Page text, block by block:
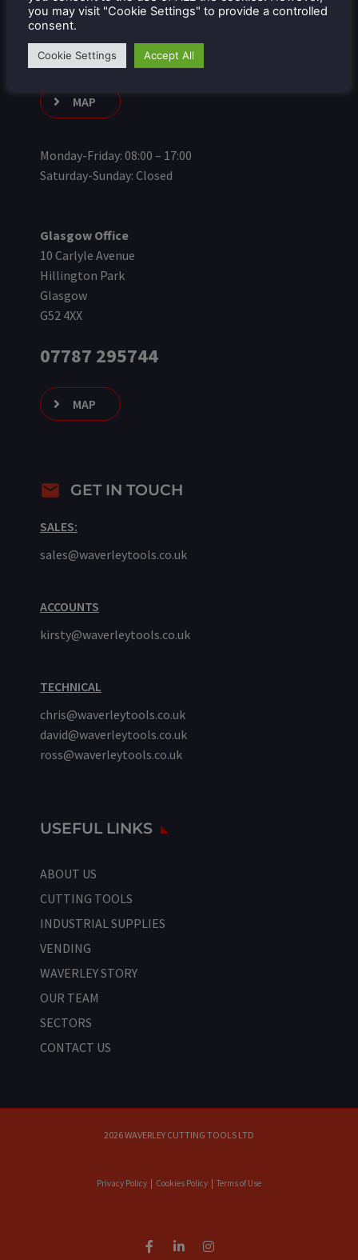
AB12 4XX
01224 879714
MAP
Monday-Friday: 08:00 – 17:00
Saturday-Sunday: Closed
Glasgow Office
10 Carlyle Avenue
Hillington Park
Glasgow
G52 4XX
07787 295744
MAP
GET IN TOUCH
SALES:
sales@waverleytools.co.uk
ACCOUNTS
kirsty@waverleytools.co.uk
TECHNICAL
chris@waverleytools.co.uk
david@waverleytools.co.uk
ross@waverleytools.co.uk
USEFUL LINKS
ABOUT US
CUTTING TOOLS
INDUSTRIAL SUPPLIES
VENDING
WAVERLEY STORY
OUR TEAM
SECTORS
CONTACT US
2026 WAVERLEY CUTTING TOOLS LTD
Privacy Policy Cookies Policy Terms of Use
you may visit "Cookie Settings" to provide a controlled
consent.
Cookie Settings Accept All